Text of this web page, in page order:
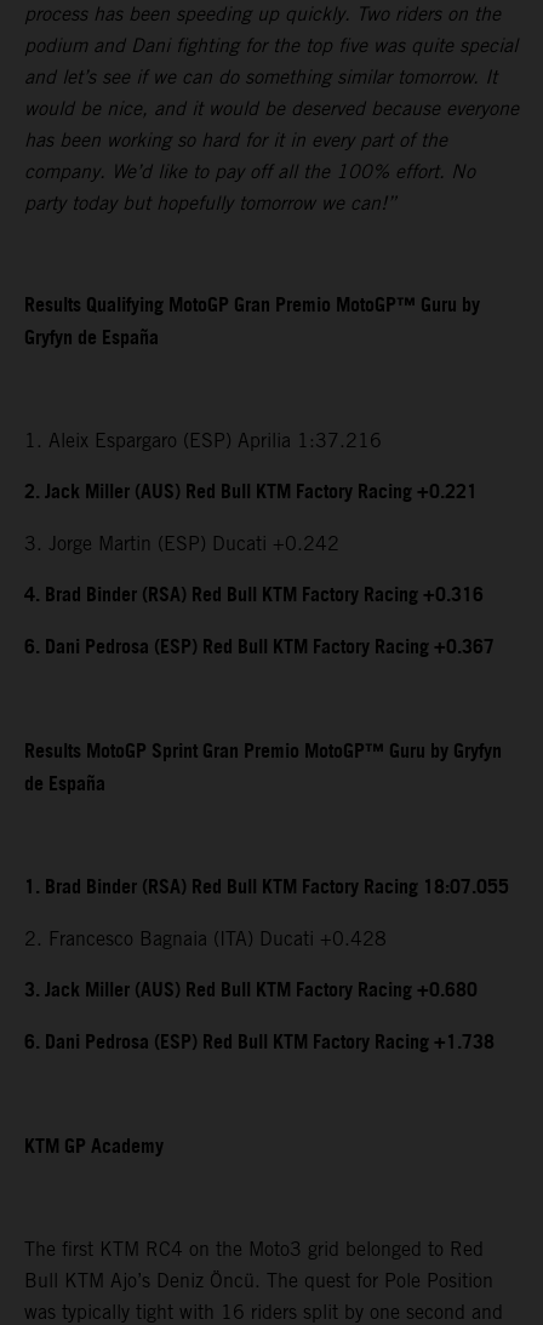
process has been speeding up quickly. Two riders on the
podium and Dani fighting for the top five was quite special
and let’s see if we can do something similar tomorrow. It
would be nice, and it would be deserved because everyone
has been working so hard for it in every part of the
company. We’d like to pay off all the 100% effort. No
party today but hopefully tomorrow we can!”
Results Qualifying MotoGP Gran Premio MotoGP™ Guru by
Gryfyn de España
1. Aleix Espargaro (ESP) Aprilia 1:37.216
2. Jack Miller (AUS) Red Bull KTM Factory Racing +0.221
3. Jorge Martin (ESP) Ducati +0.242
4. Brad Binder (RSA) Red Bull KTM Factory Racing +0.316
6. Dani Pedrosa (ESP) Red Bull KTM Factory Racing +0.367
Results MotoGP Sprint Gran Premio MotoGP™ Guru by Gryfyn
de España
1. Brad Binder (RSA) Red Bull KTM Factory Racing 18:07.055
2. Francesco Bagnaia (ITA) Ducati +0.428
3. Jack Miller (AUS) Red Bull KTM Factory Racing +0.680
6. Dani Pedrosa (ESP) Red Bull KTM Factory Racing +1.738
KTM GP Academy
The first KTM RC4 on the Moto3 grid belonged to Red
Bull KTM Ajo’s Deniz Öncü. The quest for Pole Position
was typically tight with 16 riders split by one second and